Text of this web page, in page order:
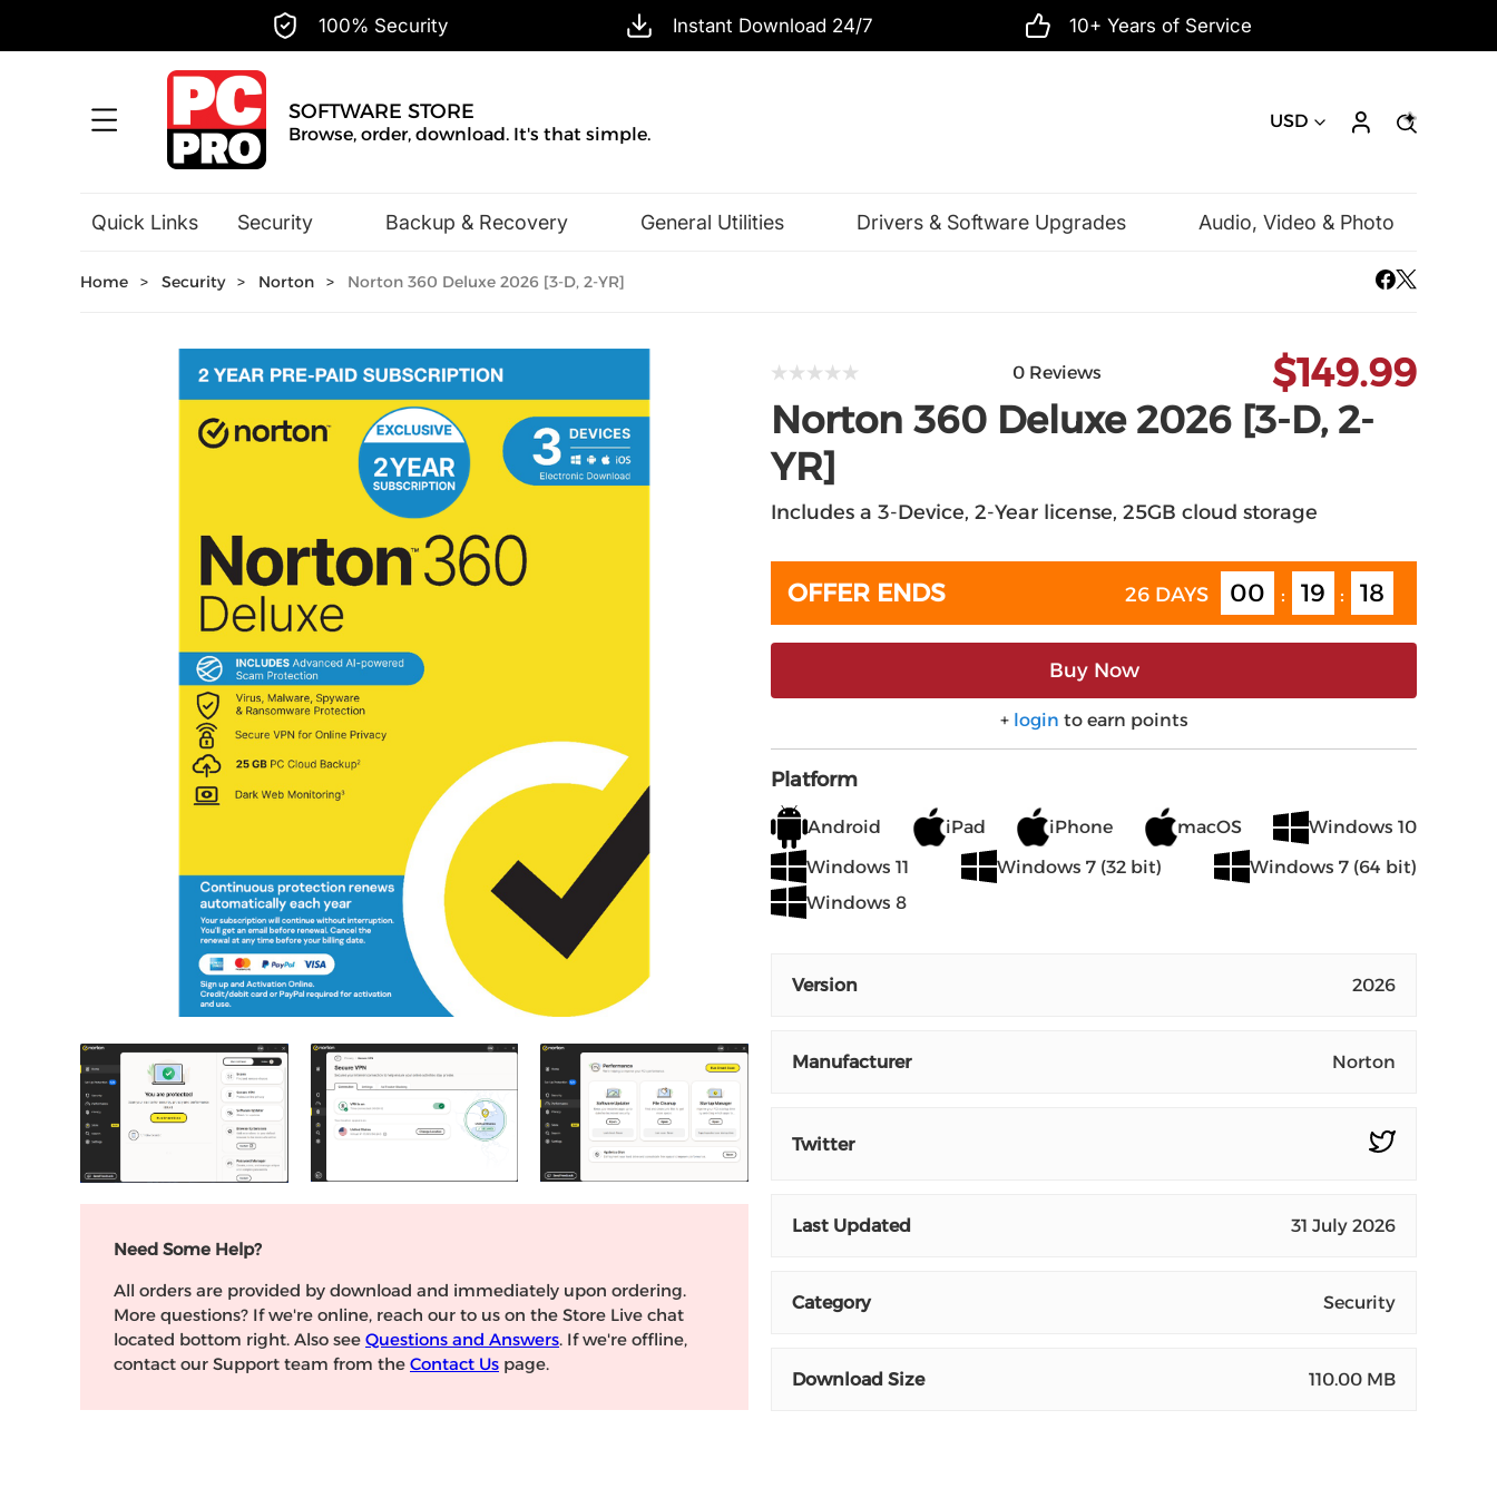
100% Security Instant Download 24/7 10+ Years of Service
SOFTWARE STORE
Browse, order, download. It's that simple.
USD
Quick Links Security Backup & Recovery General Utilities Drivers & Software Upgrades
Audio, Video & Photo
Home > Security > Norton > Norton 360 Deluxe 2026 [3-D, 2-YR]
Need Some Help?
All orders are provided by download and immediately upon ordering.
More questions? If we're online, reach our to us on the Store Live chat
located bottom right. Also see Questions and Answers. If we're offline,
contact our Support team from the Contact Us page.
0 Reviews $149.99
Norton 360 Deluxe 2026 [3-D, 2-
YR]
Includes a 3-Device, 2-Year license, 25GB cloud storage
OFFER ENDS 26 DAYS 00 : 19 : 17
Buy Now
+ login to earn points
Platform
Android iPad iPhone macOS
Windows 10
Windows 11
Windows 7 (32 bit)
Windows 7 (64 bit)
Windows 8
Version 2026
Manufacturer Norton
Twitter
Last Updated 31 July 2026
Category Security
Download Size 110.00 MB